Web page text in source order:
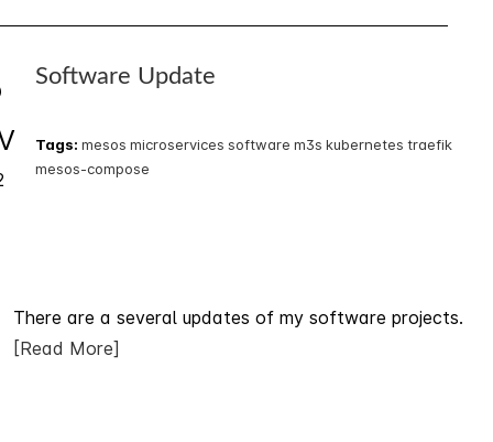
Software Update
Tags: mesos microservices software m3s kubernetes traefik
mesos-compose
There are a several updates of my software projects.
[Read More]